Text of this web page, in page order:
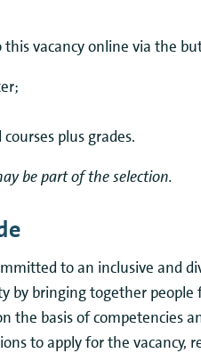
this vacancy online via the
plus grades.
be part of the selection.
to an inclusive and
by bringing together
the basis of competencies
to apply for the vacancy,